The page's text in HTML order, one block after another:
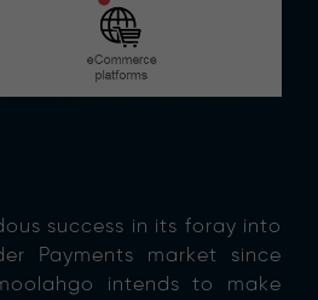
success in its foray into
Payments market since
intends to make